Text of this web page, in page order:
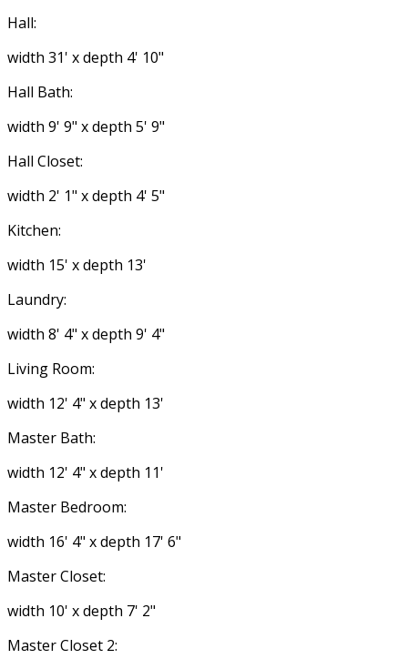
Hall:
width 31' x depth 4' 10"
Hall Bath:
width 9' 9" x depth 5' 9"
Hall Closet:
width 2' 1" x depth 4' 5"
Kitchen:
width 15' x depth 13'
Laundry:
width 8' 4" x depth 9' 4"
Living Room:
width 12' 4" x depth 13'
Master Bath:
width 12' 4" x depth 11'
Master Bedroom:
width 16' 4" x depth 17' 6"
Master Closet:
width 10' x depth 7' 2"
Master Closet 2: